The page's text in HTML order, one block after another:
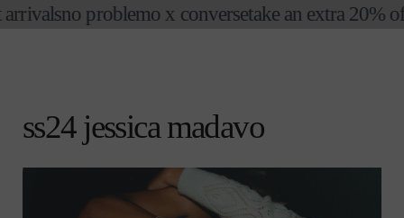
skip to
problemo x converse take an extra 20% off saleno
ss24 jessica madavo